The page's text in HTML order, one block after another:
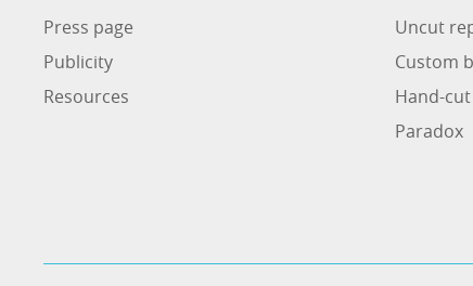
Press page
Publicity
Resources
Uncut
Custom
Hand-
Paradox